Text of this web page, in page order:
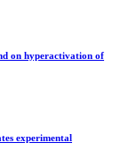
on hyperactivation of
experimental